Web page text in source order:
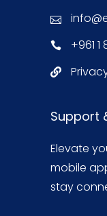
+961
Support
Elevate
mobile
stay